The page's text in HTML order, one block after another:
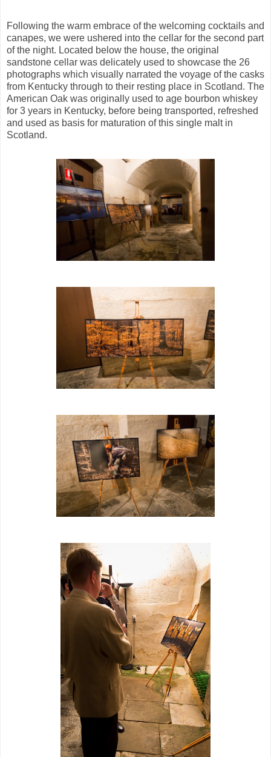
Following the warm embrace of the welcoming cocktails and
canapes, we were ushered into the cellar for the second part
of the night. Located below the house, the original
sandstone cellar was delicately used to showcase the 26
photographs which visually narrated the voyage of the casks
from Kentucky through to their resting place in Scotland. The
American Oak was originally used to age bourbon whiskey
for 3 years in Kentucky, before being transported, refreshed
and used as basis for maturation of this single malt in
Scotland.